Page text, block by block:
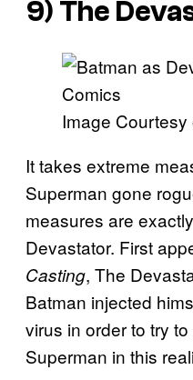
9) The
Image
It takes extreme
Superman gone
measures are
Devastator. First
Casting, The
Batman injected
virus in order to try
Superman in this